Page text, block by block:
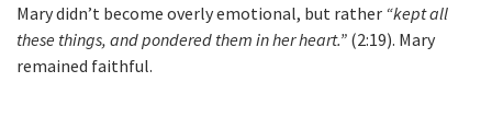
Mary didn’t become overly emotional, but rather “kept all
these things, and pondered them in her heart.” (2:19). Mary
remained faithful.